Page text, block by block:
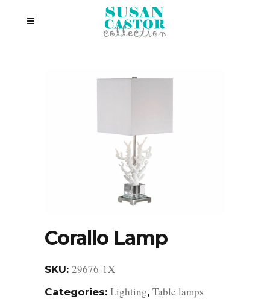
Corallo Lamp
SKU: 29676-1X
Categories: Lighting, Table lamps